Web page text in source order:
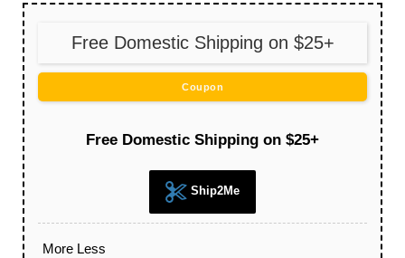
Free Domestic Shipping on $25+
Coupon
Free Domestic Shipping on $25+
Ship2Me
More Less